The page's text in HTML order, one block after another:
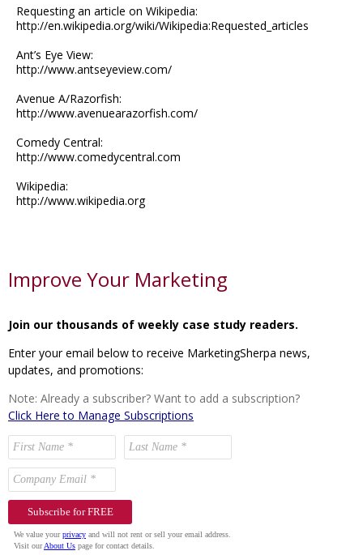
Requesting an article on Wikipedia:
http://en.wikipedia.org/wiki/Wikipedia:Requested_articles
Ant’s Eye View:
http://www.antseyeview.com/
Avenue A/Razorfish:
http://www.avenuearazorfish.com/
Comedy Central:
http://www.comedycentral.com
Wikipedia:
http://www.wikipedia.org
Improve Your Marketing
Join our thousands of weekly case study readers.
Enter your email below to receive MarketingSherpa news,
updates, and promotions:
Note: Already a subscriber? Want to add a subscription?
Click Here to Manage Subscriptions